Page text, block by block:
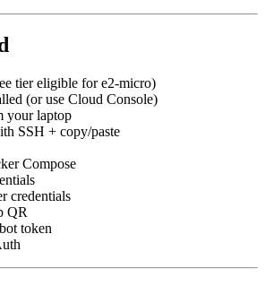
tier eligible for e2-micro)
(or use Cloud Console)
your laptop
SSH + copy/paste
Compose
credentials
QR
token